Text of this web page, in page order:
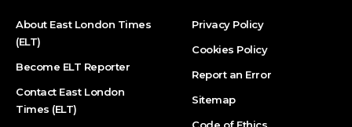
About East London Times
(ELT)
Become ELT Reporter
Contact East London
Times (ELT)
Privacy Policy
Cookies Policy
Report an Error
Sitemap